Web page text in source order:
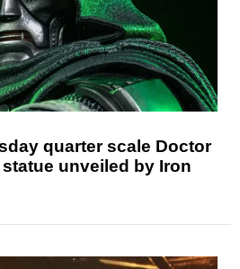
quarter scale Doctor
unveiled by Iron